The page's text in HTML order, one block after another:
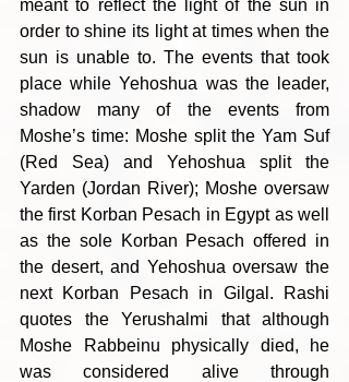
meant to reflect the light of the sun in
order to shine its light at times when the
sun is unable to. The events that took
place while Yehoshua was the leader,
shadow many of the events from
Moshe’s time: Moshe split the Yam Suf
(Red Sea) and Yehoshua split the
Yarden (Jordan River); Moshe oversaw
the first Korban Pesach in Egypt as well
as the sole Korban Pesach offered in
the desert, and Yehoshua oversaw the
next Korban Pesach in Gilgal. Rashi
quotes the Yerushalmi that although
Moshe Rabbeinu physically died, he
was considered alive through